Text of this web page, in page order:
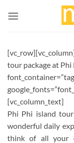
tour package at Phi
[vc_column_text]
Phi Phi island
wonderful daily
think of all your